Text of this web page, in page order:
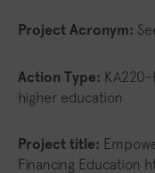
Project Acronym:
Action Type:
higher education
Project title:
Financing